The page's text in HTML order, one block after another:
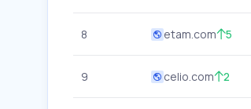
8 etam.com 5
9 celio.com 2